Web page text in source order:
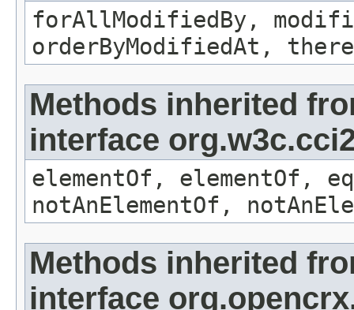
forAllModifiedBy,
orderByModifiedAt,
Methods inherited
interface
elementOf, elementOf,
notAnElementOf,
Methods inherited
interface